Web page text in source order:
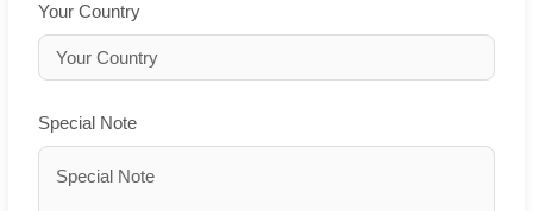
Your Country
Special Note